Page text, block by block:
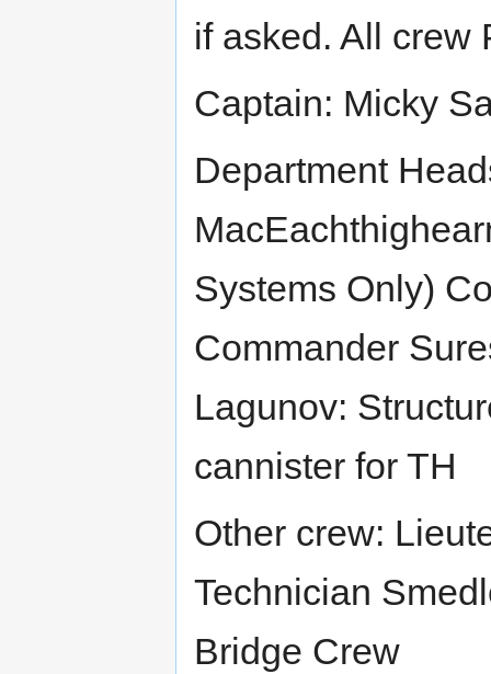
if asked. All crew
Captain: Micky
Department
Systems Only)
Commander
Lagunov:
cannister for TH
Other crew:
Technician
Bridge Crew